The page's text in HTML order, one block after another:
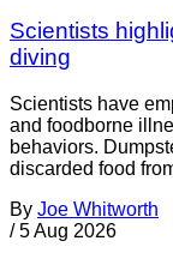
Scientists
diving
Scientists have
and foodborne
behaviors.
discarded food
By Joe Whitworth
/ 5 Aug 2026